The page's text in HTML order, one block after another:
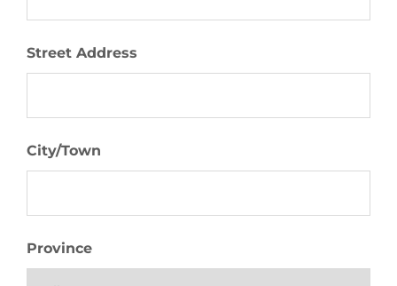
Street Address
City/Town
Province